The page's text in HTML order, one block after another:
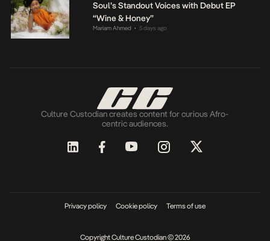
Soul’s Standout Voices with Debut EP
“Wine & Honey”
Mariam Ahmed • 5 days ago
Culture Custodian creates content for curious Afro-
centric audiences.
Privacy policy Cookie policy Terms of use
Copyright Culture Custodian © 2026